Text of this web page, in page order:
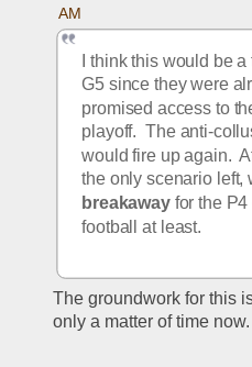
AM
I think this would be
G5 since they were
promised access to
playoff.  The anti-
would fire up again.
the only scenario left,
breakaway for the
football at least.
The groundwork for this
only a matter of time now.